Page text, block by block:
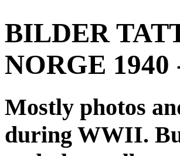
BILDER
NORGE 1940
Mostly photos
during WWII.